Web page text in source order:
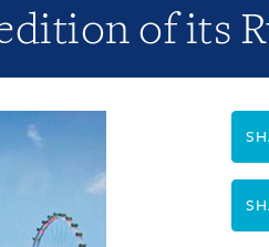
of its